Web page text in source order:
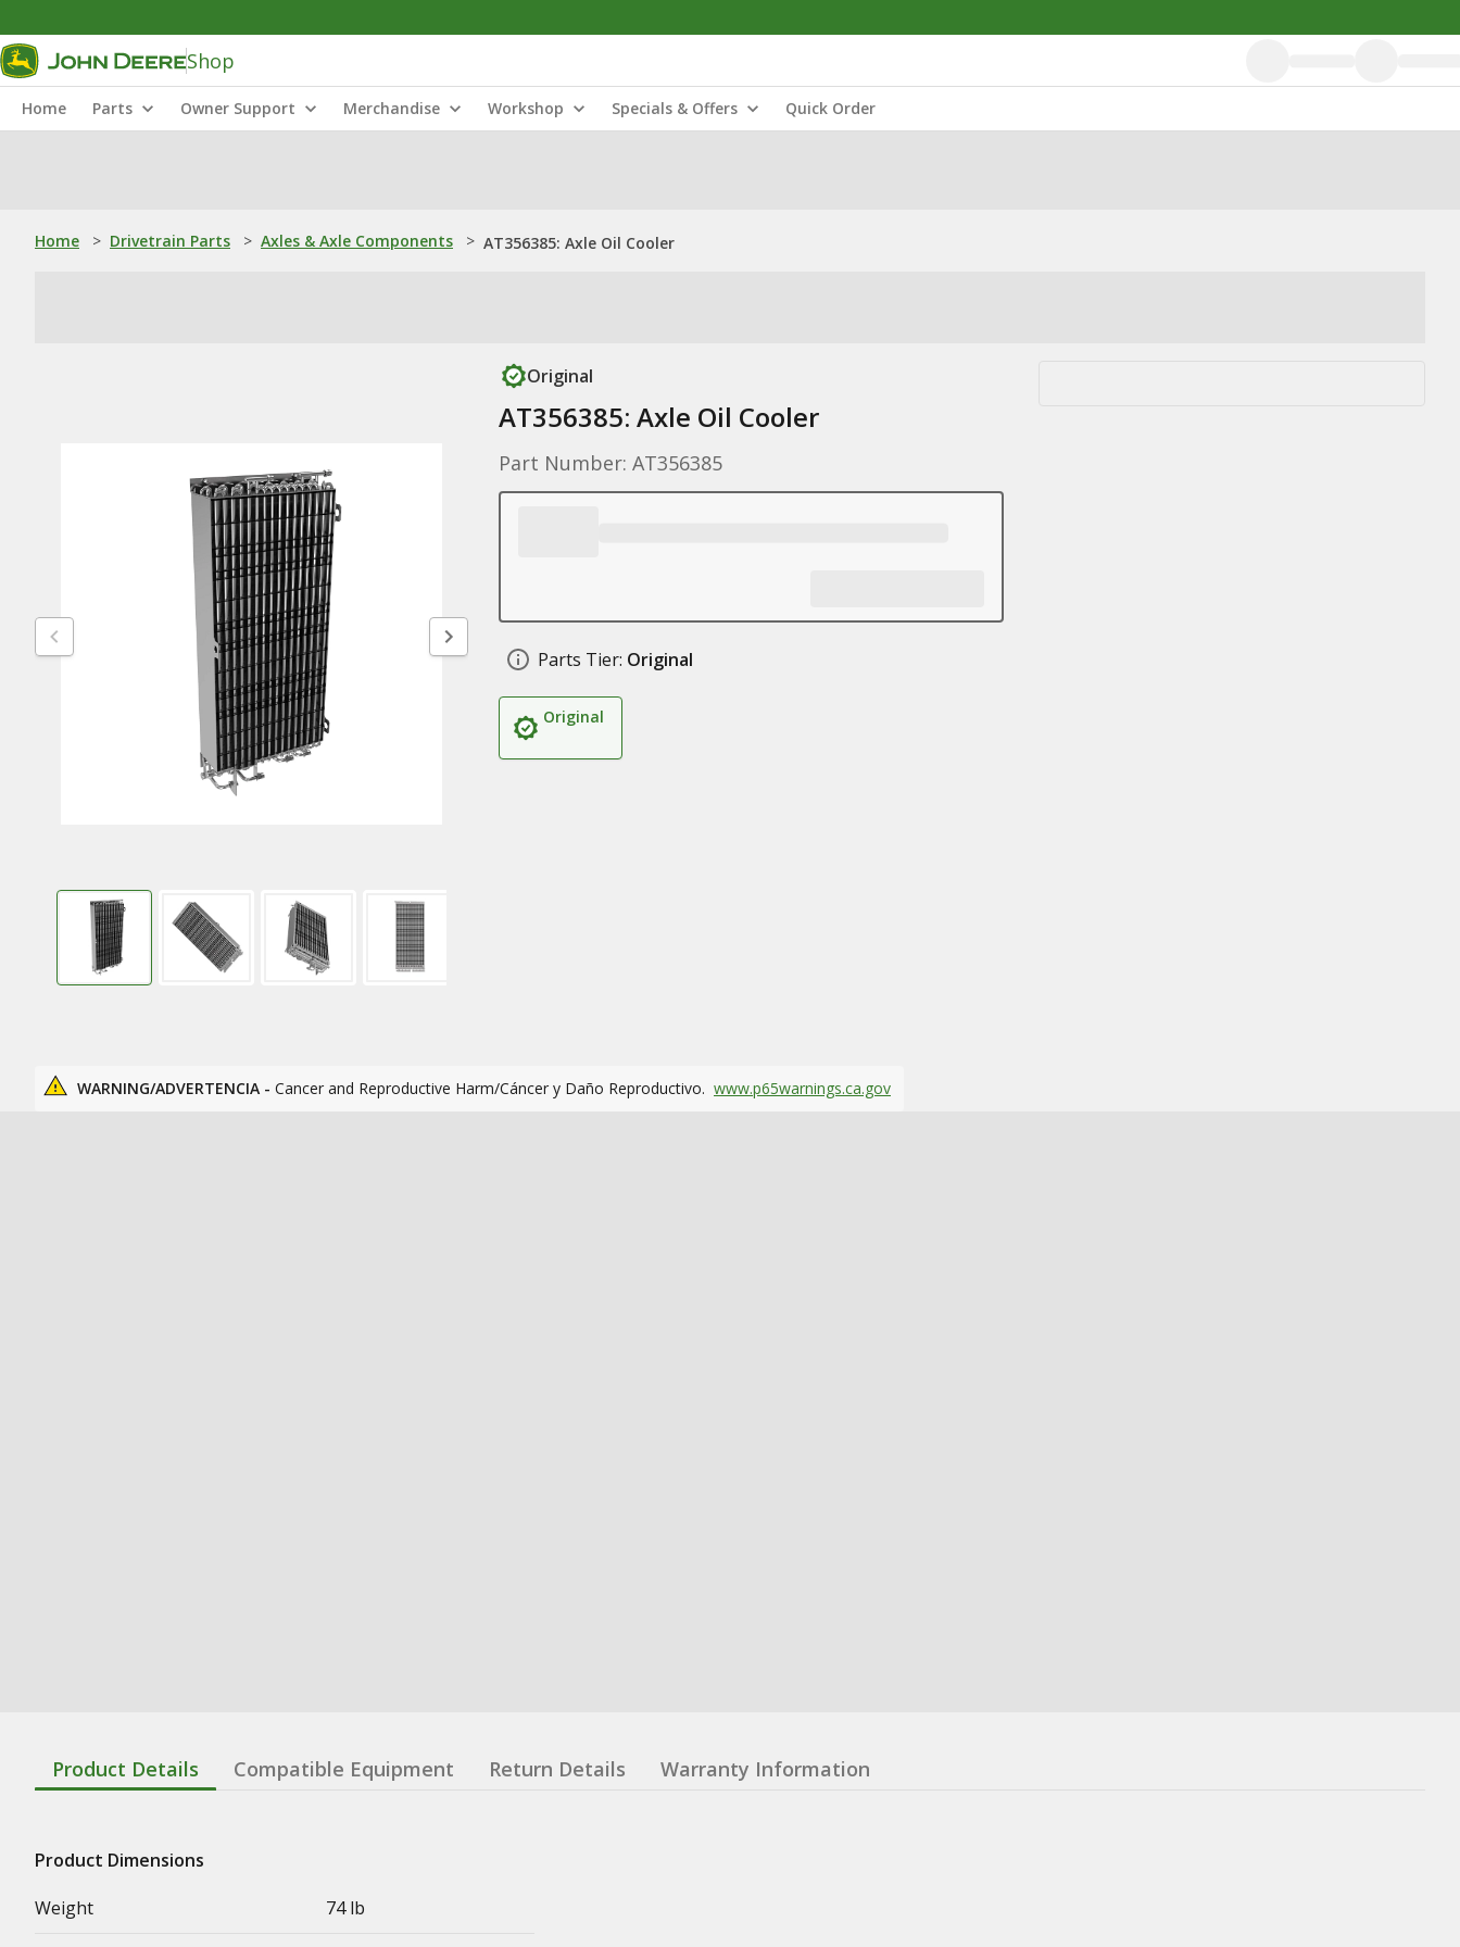
Shop
Home Parts Owner Support Merchandise Workshop Specials & Offers Quick Order
Home > Drivetrain Parts > Axles & Axle Components > AT356385: Axle Oil Cooler
Original
AT356385: Axle Oil Cooler
Part Number: AT356385
Parts Tier: Original
Original
WARNING/ADVERTENCIA - Cancer and Reproductive Harm/Cáncer y Daño Reproductivo. www.p65warnings.ca.gov
Product Details Compatible Equipment Return Details Warranty Information
Product Dimensions
Weight
74 lb